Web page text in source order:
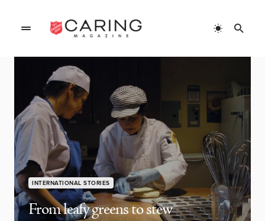
INTERNATIONAL STORIES
From leafy greens to stew